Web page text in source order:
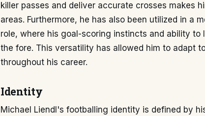
killer passes and deliver accurate crosses makes
areas. Furthermore, he has also been utilized in a
role, where his goal-scoring instincts and ability
the fore. This versatility has allowed him to adapt
throughout his career.
Identity
Michael Liendl's footballing identity is defined by